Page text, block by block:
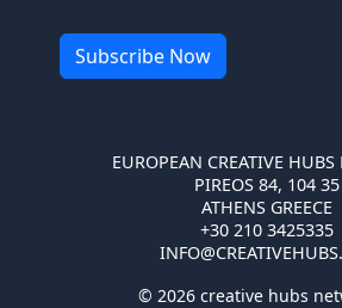
EUROPEAN CREATIVE HUBS
PIREOS 84, 104 35
ATHENS GREECE
+30 210 3425335
© 2026 creative hubs